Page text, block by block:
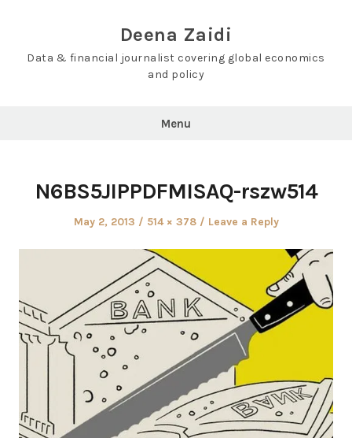
Deena Zaidi
Data & financial journalist covering global economics
and policy
Menu
N6BS5JIPPDFMISAQ-rszw514
Posted
May 2, 2013
Full
514 × 378 Leave a Reply